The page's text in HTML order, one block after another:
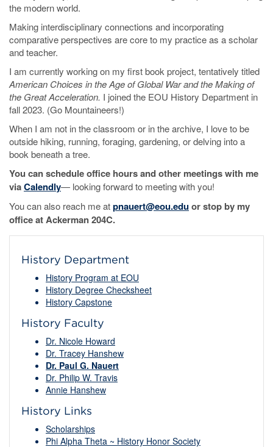
the modern world.
Making interdisciplinary connections and incorporating
comparative perspectives are core to my practice as a scholar
and teacher.
I am currently working on my first book project, tentatively titled
American Choices in the Age of Global War and the Making of
the Great Acceleration. I joined the EOU History Department in
fall 2023. (Go Mountaineers!)
When I am not in the classroom or in the archive, I love to be
outside hiking, running, foraging, gardening, or delving into a
book beneath a tree.
You can schedule office hours and other meetings with me
viaCalendly— looking forward to meeting with you!
You can also reach me atpnauert@eou.eduor stop by my
office at Ackerman 204C.
History Department
History Program at EOU
History Degree Checksheet
History Capstone
History Faculty
Dr. Nicole Howard
Dr. Tracey Hanshew
Dr. Paul G. Nauert
Dr. Philip W. Travis
Annie Hanshew
History Links
Scholarships
Phi Alpha Theta ~ History Honor Society